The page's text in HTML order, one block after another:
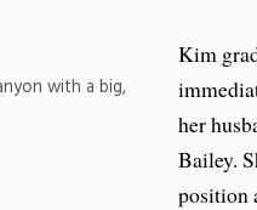
with a big,
Kim
her
Bailey.
position